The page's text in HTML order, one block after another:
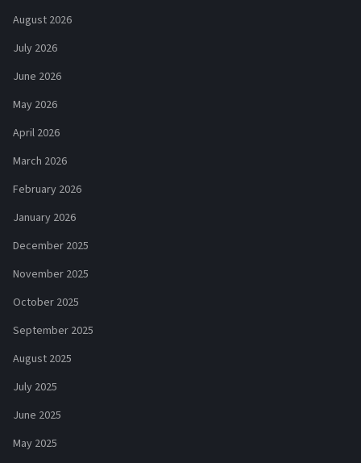
August 2026
July 2026
June 2026
May 2026
April 2026
March 2026
February 2026
January 2026
December 2025
November 2025
October 2025
September 2025
August 2025
July 2025
June 2025
May 2025